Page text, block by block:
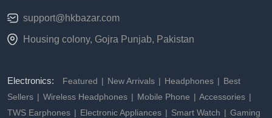
support@hkbazar.com
Housing colony, Gojra Punjab, Pakistan
Electronics: Featured New Arrivals Headphones
Best
Sellers
Wireless Headphones Mobile Phone
Accessories
TWS Earphones
Electronic Appliances Smart Watch
Gaming